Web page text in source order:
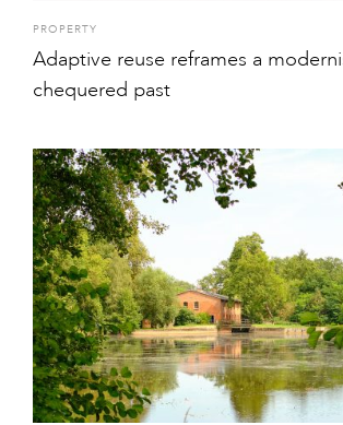
PROPERTY
Adaptive reuse reframes a
chequered past